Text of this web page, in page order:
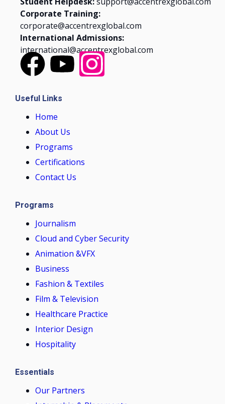
Corporate Training:
corporate@accentrexglobal.com
International Admissions:
international@accentrexglobal.com
Useful Links
Home
About Us
Programs
Certifications
Contact Us
Programs
Journalism
Cloud and Cyber Security
Animation &VFX
Business
Fashion & Textiles
Film & Television
Healthcare Practice
Interior Design
Hospitality
Essentials
Our Partners